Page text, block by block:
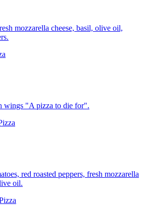
mozzarella cheese, basil, olive oil,
wings "A pizza to die for".
red roasted peppers, fresh mozzarella
oil.